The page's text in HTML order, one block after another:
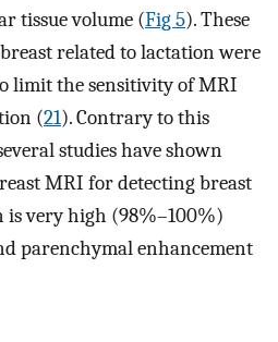
tissue volume (Fig 5). These
related to lactation were
limit the sensitivity of MRI
(21). Contrary to this
studies have shown
MRI for detecting breast
very high (98%–100%)
parenchymal enhancement